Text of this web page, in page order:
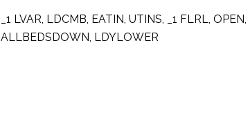
_1 LVAR, LDCMB, EATIN, UTINS, _1 FLRL, OPEN,
ALLBEDSDOWN, LDYLOWER